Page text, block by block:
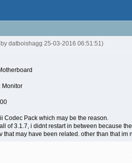
datboishagg 25-03-2016 06:51:51)
Monitor
Codec Pack which may be the reason.
of 3.1.7, i didnt restart in between because
that may have been related. other than that im